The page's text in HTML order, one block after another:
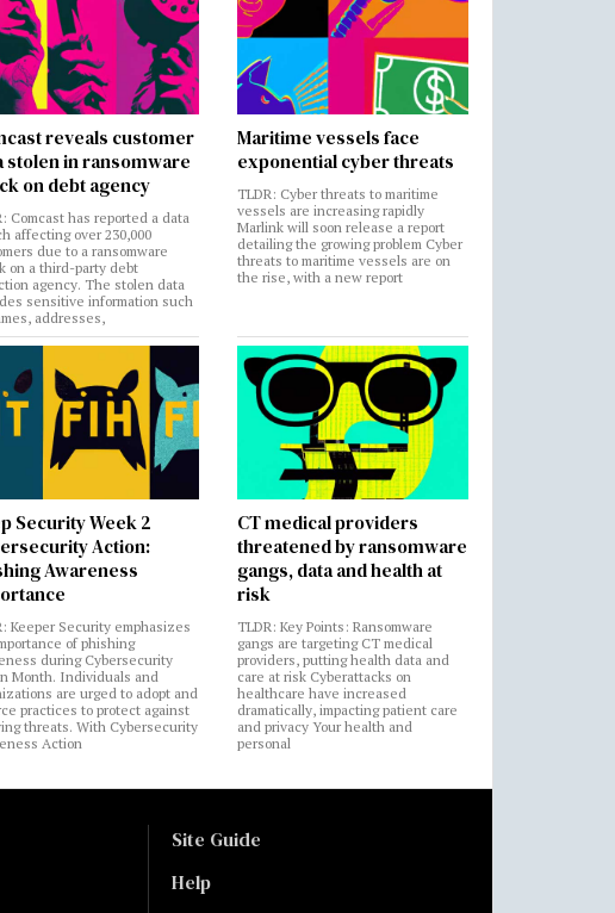
reveals customer
stolen in ransomware
on debt agency
Comcast has reported a data
affecting over 230,000
due to a ransomware
on a third-party debt
agency. The stolen data
sensitive information such
addresses,
Maritime vessels face
exponential cyber threats
TLDR: Cyber threats to maritime
vessels are increasing rapidly
Marlink will soon release a report
detailing the growing problem Cyber
threats to maritime vessels are on
the rise, with a new report
Security Week 2
Action:
Awareness
Keeper Security emphasizes
of phishing
during Cybersecurity
Month. Individuals and
are urged to adopt and
practices to protect against
threats. With Cybersecurity
Action
CT medical providers
threatened by ransomware
gangs, data and health at
risk
TLDR: Key Points: Ransomware
gangs are targeting CT medical
providers, putting health data and
care at risk Cyberattacks on
healthcare have increased
dramatically, impacting patient care
and privacy Your health and
personal
Site Guide
Help